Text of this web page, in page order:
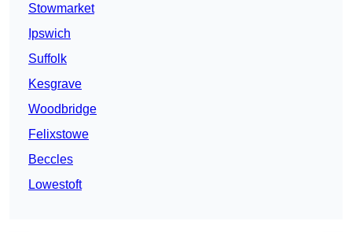
Stowmarket
Ipswich
Suffolk
Kesgrave
Woodbridge
Felixstowe
Beccles
Lowestoft